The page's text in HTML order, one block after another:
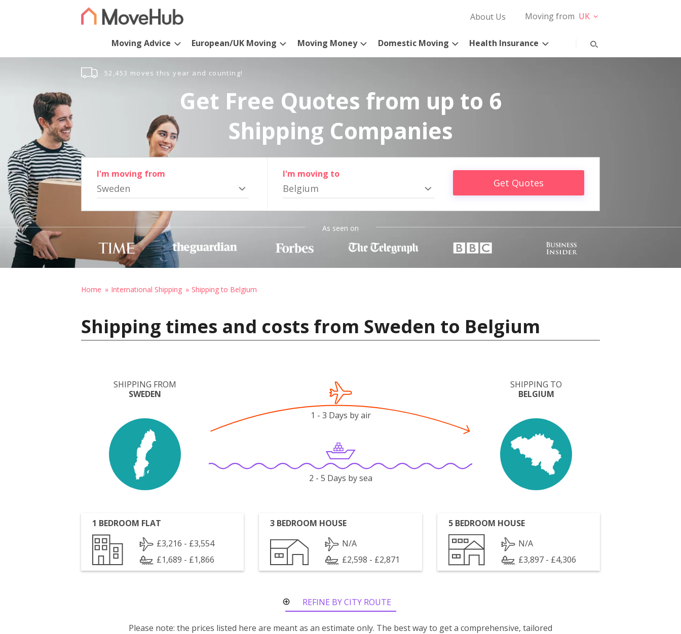
About Us Moving from UK
Moving Advice European/UK Moving Moving Money Domestic Moving Health Insurance
52,453 moves this year and counting!
Get Free Quotes from up to 6
Shipping Companies
I'm moving from
Sweden
I'm moving to
Belgium Get Quotes
As seen on
Home International Shipping Shipping to Belgium
Shipping times and costs from Sweden to Belgium
SHIPPING FROM
SWEDEN
SHIPPING TO
BELGIUM
1 - 3 Days by air
2 - 5 Days by sea
1 BEDROOM FLAT
£3,216 - £3,554
£1,689 - £1,866
3 BEDROOM HOUSE
N/A
£2,598 - £2,871
5 BEDROOM HOUSE
N/A
£3,897 - £4,306
REFINE BY CITY ROUTE
Please note: the prices listed here are meant as an estimate only. The best way to get a comprehensive, tailored